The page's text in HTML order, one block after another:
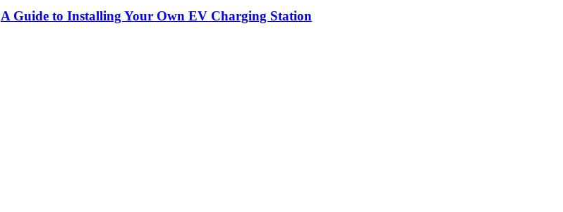
A Guide to Installing Your Own EV Charging Station